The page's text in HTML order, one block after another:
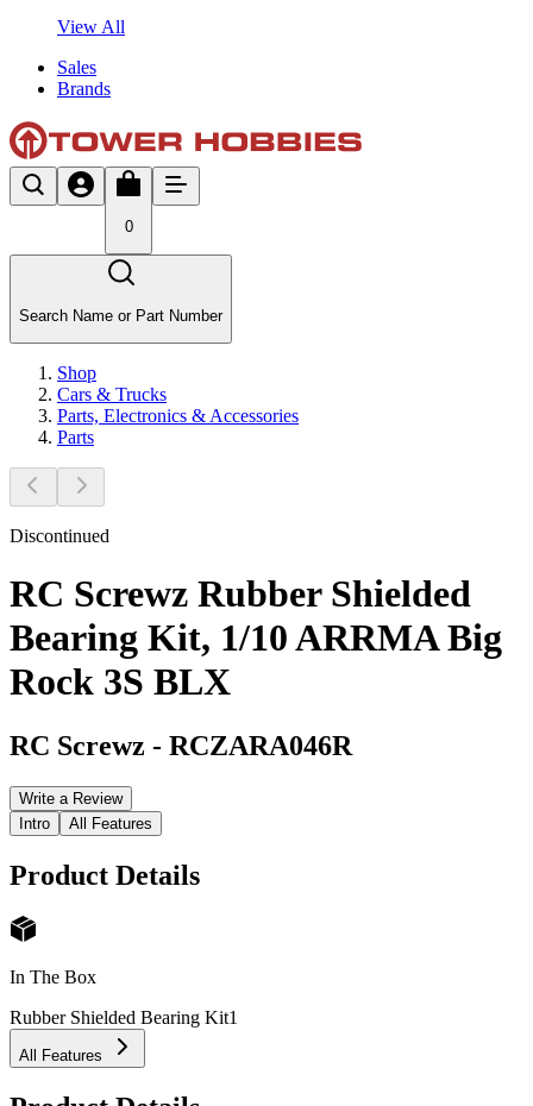
View All
Sales
Brands
0
Search Name or Part Number
Shop
Cars & Trucks
Parts, Electronics & Accessories
Parts
Discontinued
RC Screwz Rubber Shielded
Bearing Kit, 1/10 ARRMA Big
Rock 3S BLX
RC Screwz - RCZARA046R
Write a Review
Intro
All Features
Product Details
In The Box
Rubber Shielded Bearing Kit1
All Features